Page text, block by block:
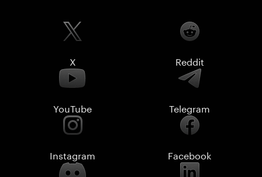
X Reddit
YouTube Telegram
Instagram Facebook